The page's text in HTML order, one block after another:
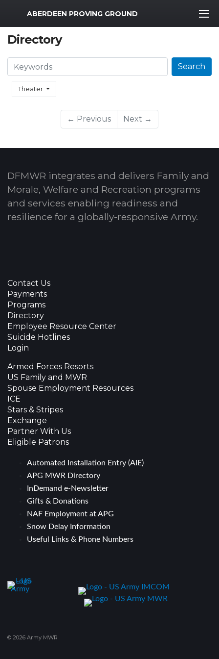
MWR Logo
ABERDEEN PROVING GROUND
Directory
Theater
Search Search
← Previous Next →
DFMWR integrates and delivers Family and
Morale, Welfare and Recreation programs
and services enabling readiness and
resilience for a globally-responsive Army.
Contact Us
Payments
Programs
Directory
Employee Resource Center
Suicide Hotlines
Login
Armed Forces Resorts
US Family and MWR
Spouse Employment Resources
ICE
Stars & Stripes
Exchange
Partner With Us
Eligible Patrons
Automated Installation Entry (AIE)
APG MWR Directory
InDemand e-Newsletter
Gifts & Donations
NAF Employment at APG
Snow Delay Information
Useful Links & Phone Numbers
© 2026 Army MWR